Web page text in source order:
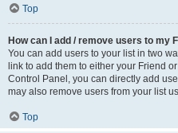
Top
How can I add / remove users to my
You can add users to your list in two
link to add them to either your Friend
Control Panel, you can directly add
may also remove users from your list
Top